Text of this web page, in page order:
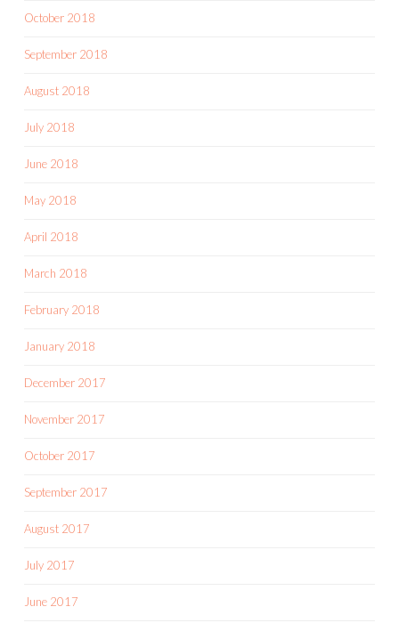
October 2018
September 2018
August 2018
July 2018
June 2018
May 2018
April 2018
March 2018
February 2018
January 2018
December 2017
November 2017
October 2017
September 2017
August 2017
July 2017
June 2017